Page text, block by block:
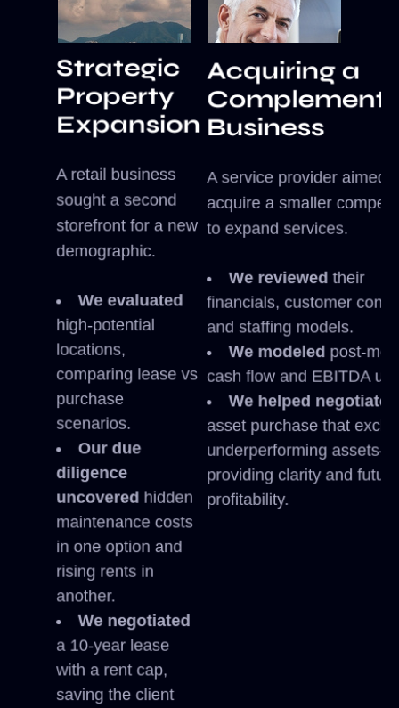
Strategic
Property
Expansion
A retail business
sought a second
storefront for a new
demographic.
We evaluated
high-potential
locations,
comparing lease vs
purchase
scenarios.
Our due
diligence
uncovered hidden
maintenance costs
in one option and
rising rents in
another.
We negotiated
a 10-year lease
with a rent cap,
saving the client
Acquiring a
Business
A service provider aimed
acquire a smaller
to expand services.
We reviewed their
financials, customer
and staffing models.
We modeled post-
cash flow and EBITDA
We helped negotiate
asset purchase that
underperforming assets—
providing clarity and future
profitability.